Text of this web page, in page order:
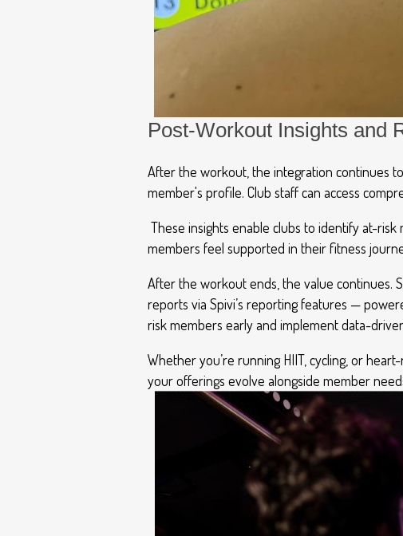
Post-Workout Insights and
After the workout, the integration continues
member's profile. Club staff can access
These insights enable clubs to identify at-
members feel supported in their fitness
After the workout ends, the value continues.
reports via Spivi’s reporting features —
risk members early and implement data-
Whether you’re running HIIT, cycling, or
your offerings evolve alongside member